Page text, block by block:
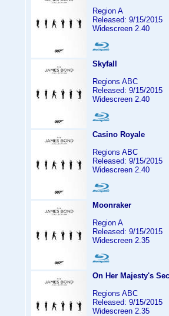
Region A
Released: 9/15/2015
Widescreen 2.40
Skyfall
Regions ABC
Released: 9/15/2015
Widescreen 2.40
Casino Royale
Regions ABC
Released: 9/15/2015
Widescreen 2.40
Moonraker
Region A
Released: 9/15/2015
Widescreen 2.35
On Her Majesty's
Regions ABC
Released: 9/15/2015
Widescreen 2.35